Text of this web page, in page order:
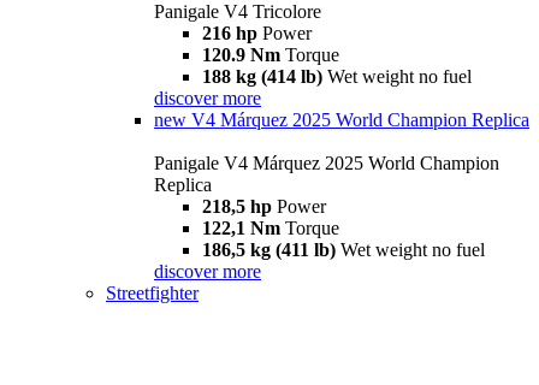
Panigale V4 Tricolore
216 hp Power
120.9 Nm Torque
188 kg (414 lb) Wet weight no fuel
discover more
new V4 Márquez 2025 World Champion Replica
Panigale V4 Márquez 2025 World Champion
Replica
218,5 hp Power
122,1 Nm Torque
186,5 kg (411 lb) Wet weight no fuel
discover more
Streetfighter